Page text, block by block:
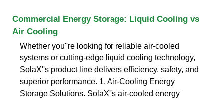
Commercial Energy Storage: Liquid Cooling vs
Air Cooling
Whether you''re looking for reliable air-cooled
systems or cutting-edge liquid cooling technology,
SolaX''s product line delivers efficiency, safety, and
superior performance. 1. Air-Cooling Energy
Storage Solutions. SolaX''s air-cooled energy